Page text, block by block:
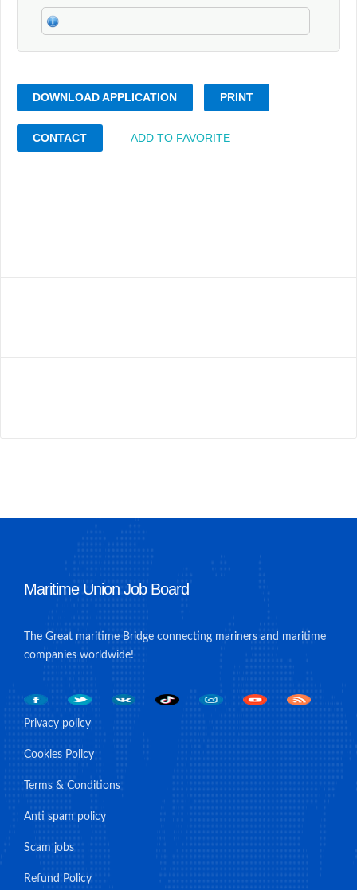
DOWNLOAD APPLICATION PRINT
CONTACT ADD TO FAVORITE
Maritime Union Job Board
The Great maritime Bridge connecting mariners and maritime
companies worldwide!
Privacy policy
Cookies Policy
Terms & Conditions
Anti spam policy
Scam jobs
Refund Policy